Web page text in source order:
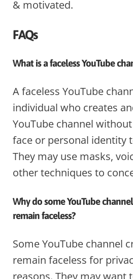
& motivated.
FAQs
What is a faceless YouTube
A faceless YouTube
individual who creates
YouTube channel
face or personal identity
They may use masks,
other techniques to
Why do some YouTube
remain faceless?
Some YouTube channel
remain faceless for